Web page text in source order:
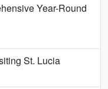
Year-Round
St. Lucia